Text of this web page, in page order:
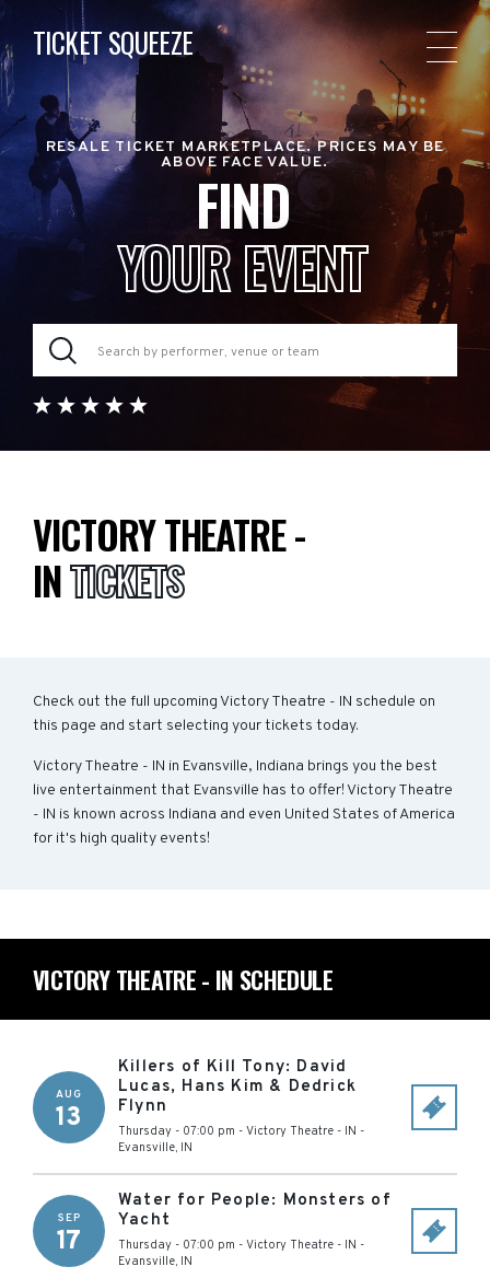
TICKET SQUEEZE
RESALE TICKET MARKETPLACE. PRICES MAY BE
ABOVE FACE VALUE.
FIND
YOUR EVENT
VICTORY THEATRE -
INTICKETS
Check out the full upcoming Victory Theatre - IN schedule on
this page and start selecting your tickets today.
Victory Theatre - IN in Evansville, Indiana brings you the best
live entertainment that Evansville has to offer! Victory Theatre
- IN is known across Indiana and even United States of America
for it's high quality events!
VICTORY THEATRE - IN SCHEDULE
AUG
13
Killers of Kill Tony: David
Lucas, Hans Kim & Dedrick
Flynn
Thursday - 07:00 pm - Victory Theatre - IN -
Evansville, IN
SEP
17
Water for People: Monsters of
Yacht
Thursday - 07:00 pm - Victory Theatre - IN -
Evansville, IN